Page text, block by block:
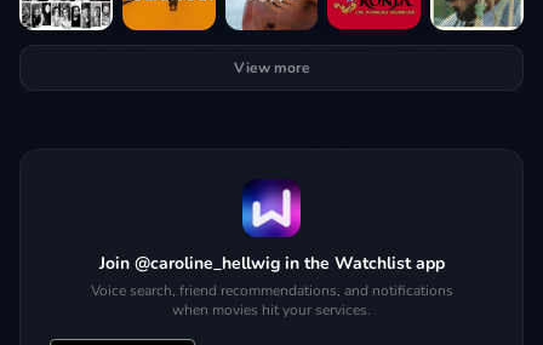
View more
Join @caroline_hellwig in the Watchlist app
Voice search, friend recommendations, and notifications
when movies hit your services.